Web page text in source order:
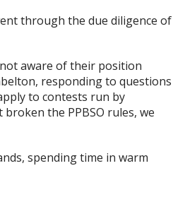
through the due diligence of
not aware of their position
responding to questions
to contests run by
the PPBSO rules, we
spending time in warm